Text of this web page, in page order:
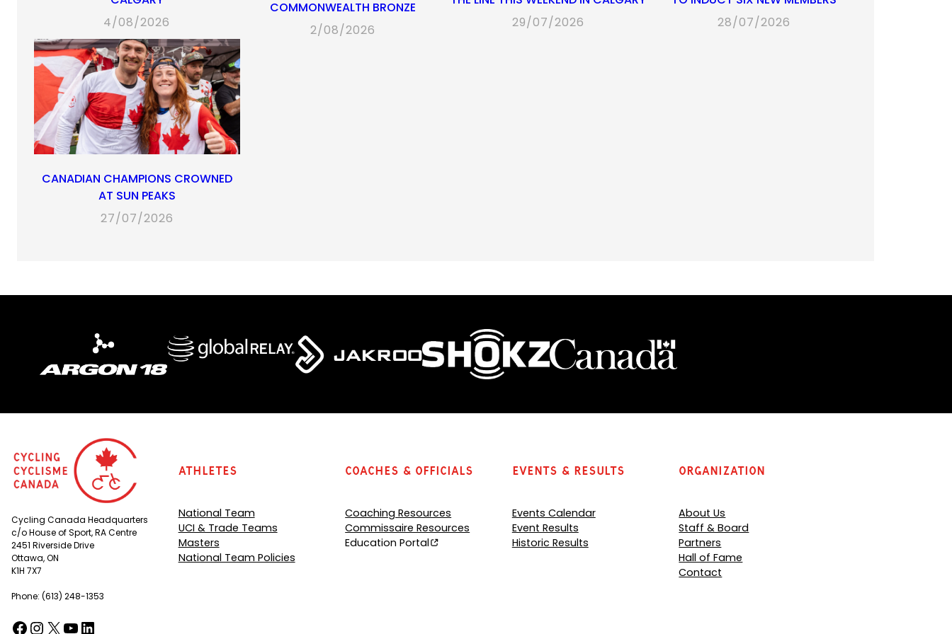
4/08/2026
COMMONWEALTH BRONZE
2/08/2026
29/07/2026
28/07/2026
CANADIAN CHAMPIONS CROWNED
AT SUN PEAKS
27/07/2026
Cycling Canada Headquarters
c/o House of Sport, RA Centre
2451 Riverside Drive
Ottawa, ON
K1H 7X7
Phone: (613) 248-1353
Facebook(opens in a new tab) Instagram
(opens in a new tab) X
(opens in a new tab) YouTube
(opens in a new tab) LinkedIn
(opens in a new tab)
Athletes
National Team
UCI & Trade Teams
Masters
National Team Policies
Coaches & Officials
Coaching Resources
Commissaire Resources
Education Portal
Events & Results
Events Calendar
Event Results
Historic Results
Organization
About Us
Staff & Board
Partners
Hall of Fame
Contact